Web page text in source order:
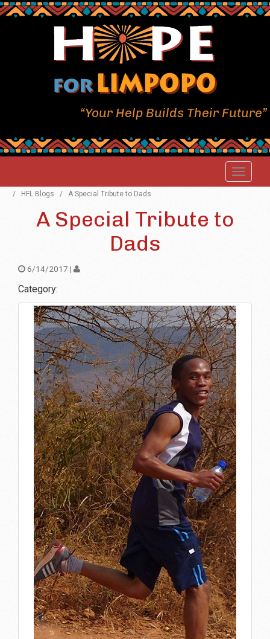
“Your Help Builds Their Future”
/ HFL Blogs / A Special Tribute to Dads
A Special Tribute to
Dads
6/14/2017 |
Category: